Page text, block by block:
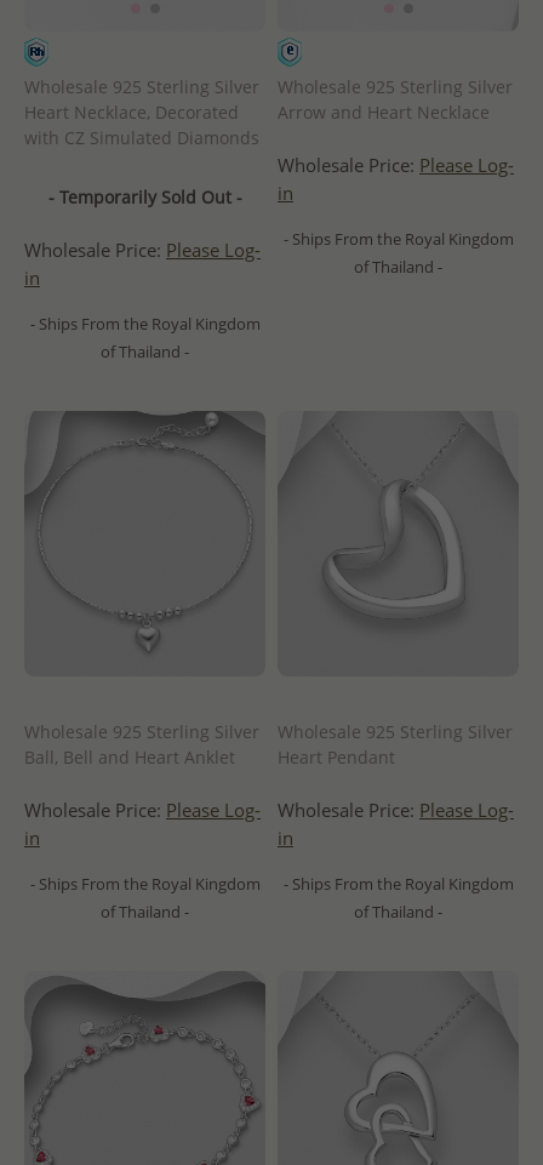
Wholesale 925 Sterling Silver
Heart Necklace, Decorated
with CZ Simulated Diamonds
- Temporarily Sold Out -
Wholesale Price: Please Log-
in
- Ships From the Royal Kingdom
of Thailand -
Wholesale 925 Sterling Silver
Arrow and Heart Necklace
Wholesale Price: Please Log-
in
- Ships From the Royal Kingdom
of Thailand -
Wholesale 925 Sterling Silver
Ball, Bell and Heart Anklet
Wholesale Price: Please Log-
in
- Ships From the Royal Kingdom
of Thailand -
Wholesale 925 Sterling Silver
Heart Pendant
Wholesale Price: Please Log-
in
- Ships From the Royal Kingdom
of Thailand -